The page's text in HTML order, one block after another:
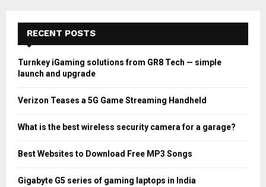
RECENT POSTS
Turnkey iGaming solutions from GR8 Tech — simple
launch and upgrade
Verizon Teases a 5G Game Streaming Handheld
What is the best wireless security camera for a garage?
Best Websites to Download Free MP3 Songs
Gigabyte G5 series of gaming laptops in India